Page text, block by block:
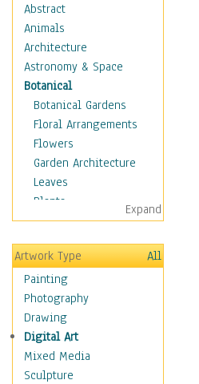
Abstract
Animals
Architecture
Astronomy & Space
Botanical
Botanical Gardens
Floral Arrangements
Flowers
Garden Architecture
Leaves
Plants
Trees
Children
Costume & Fashion
Cuisine
Dance
Education
Fantasy
Figurative
Hobbies
Expand
Artwork Type
All
Painting
Photography
Drawing
Digital Art
Mixed Media
Sculpture